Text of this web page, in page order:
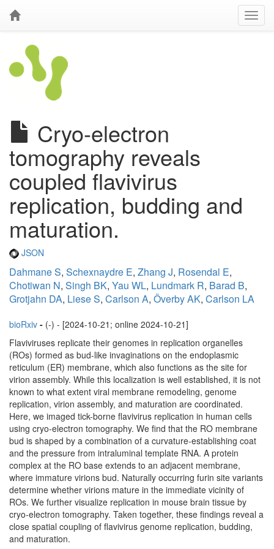
Cryo-electron
tomography reveals
coupled flavivirus
replication, budding and
maturation.
JSON
Dahmane S, Schexnaydre E, Zhang J, Rosendal E,
Chotiwan N, Singh BK, Yau WL, Lundmark R, Barad B,
Grotjahn DA, Liese S, Carlson A, Överby AK, Carlson LA
bioRxiv - (-) - [2024-10-21; online 2024-10-21]
Flaviviruses replicate their genomes in replication organelles
(ROs) formed as bud-like invaginations on the endoplasmic
reticulum (ER) membrane, which also functions as the site for
virion assembly. While this localization is well established, it is not
known to what extent viral membrane remodeling, genome
replication, virion assembly, and maturation are coordinated.
Here, we imaged tick-borne flavivirus replication in human cells
using cryo-electron tomography. We find that the RO membrane
bud is shaped by a combination of a curvature-establishing coat
and the pressure from intraluminal template RNA. A protein
complex at the RO base extends to an adjacent membrane,
where immature virions bud. Naturally occurring furin site variants
determine whether virions mature in the immediate vicinity of
ROs. We further visualize replication in mouse brain tissue by
cryo-electron tomography. Taken together, these findings reveal a
close spatial coupling of flavivirus genome replication, budding,
and maturation.